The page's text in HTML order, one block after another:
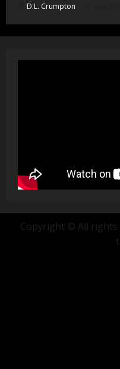
D.L. Crumpton
Copyright © All rights